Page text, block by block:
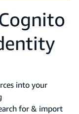
into your
for & import